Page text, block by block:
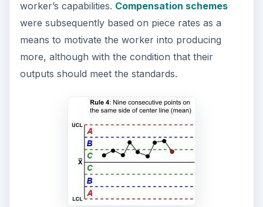
worker’s capabilities. Compensation schemes
were subsequently based on piece rates as a
means to motivate the worker into producing
more, although with the condition that their
outputs should meet the standards.